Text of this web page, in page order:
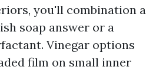
you'll combination a
soap answer or a
Vinegar options
film on small inner